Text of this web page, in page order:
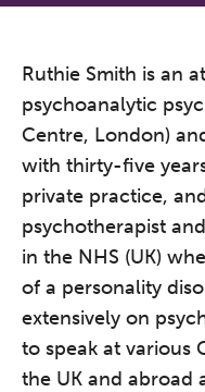
Ruthie Smith is an
psychoanalytic
Centre, London)
with thirty-five
private practice,
psychotherapist
in the NHS (UK)
of a personality
extensively on
to speak at various
the UK and abroad